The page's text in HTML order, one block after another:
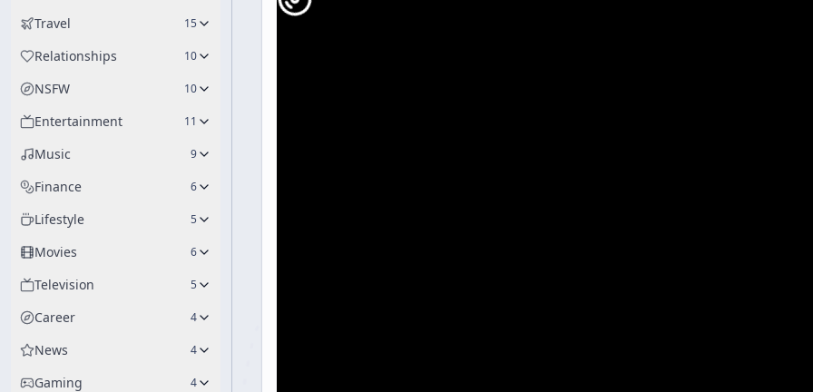
Travel 15
Relationships 10
NSFW 10
Entertainment 11
Music 9
Finance 6
Lifestyle 5
Movies 6
Television 5
Career 4
News 4
Gaming 4